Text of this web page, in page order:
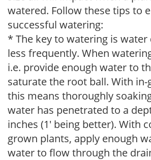
watered. Follow these tips to
successful watering:
* The key to watering is water
less frequently. When
i.e. provide enough water to
saturate the root ball. With
this means thoroughly
water has penetrated to a
inches (1' being better). With
grown plants, apply enough
water to flow through the